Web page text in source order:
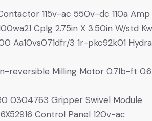
115v-ac 550v-dc 110a Amp
Cplg 2.75in X 3.50in W/std
Aa10vs071dfr/3 1r-pkc92k01
reversible Milling Motor 0.7lb-ft
0304763 Gripper Swivel Module
Control Panel 120v-ac